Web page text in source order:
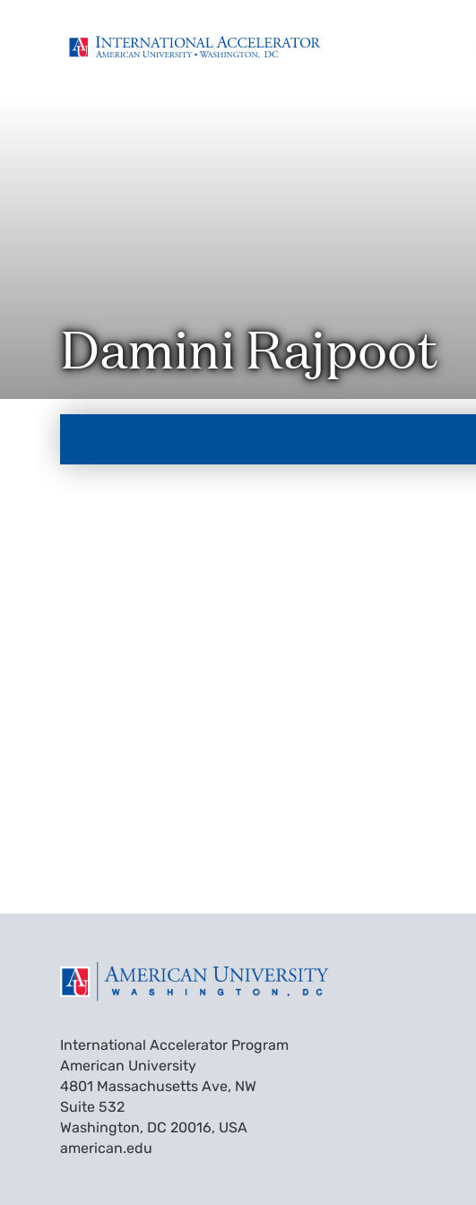
Damini Rajpoot
International Accelerator Program
American University
4801 Massachusetts Ave, NW
Suite 532
Washington, DC 20016, USA
american.edu